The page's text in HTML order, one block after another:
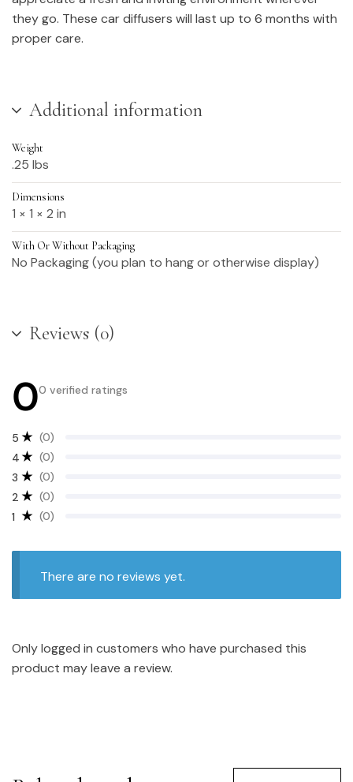
they go. These car diffusers will last up to 6 months with
proper care.
Additional information
Weight
.25 lbs
Dimensions
1 × 1 × 2 in
With Or Without Packaging
No Packaging (you plan to hang or otherwise display)
Reviews (0)
00 verified ratings
1 (0)
2 (0)
3 (0)
4 (0)
5 (0)
There are no reviews yet.
Only logged in customers who have purchased this
product may leave a review.